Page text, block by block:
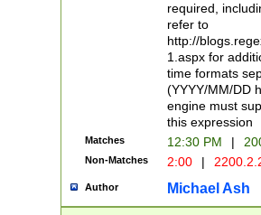
required,
refer to
http://
1.aspx for
time formats
(YYYY/MM/DD
engine must
this expression
Matches 12:30 PM |
Non-Matches 2:00 |
Author Michael Ash